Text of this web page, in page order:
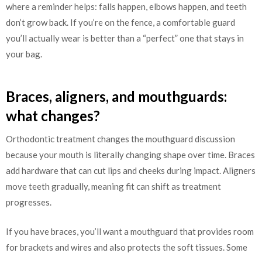
where a reminder helps: falls happen, elbows happen, and teeth
don’t grow back. If you’re on the fence, a comfortable guard
you’ll actually wear is better than a “perfect” one that stays in
your bag.
Braces, aligners, and mouthguards:
what changes?
Orthodontic treatment changes the mouthguard discussion
because your mouth is literally changing shape over time. Braces
add hardware that can cut lips and cheeks during impact. Aligners
move teeth gradually, meaning fit can shift as treatment
progresses.
If you have braces, you’ll want a mouthguard that provides room
for brackets and wires and also protects the soft tissues. Some